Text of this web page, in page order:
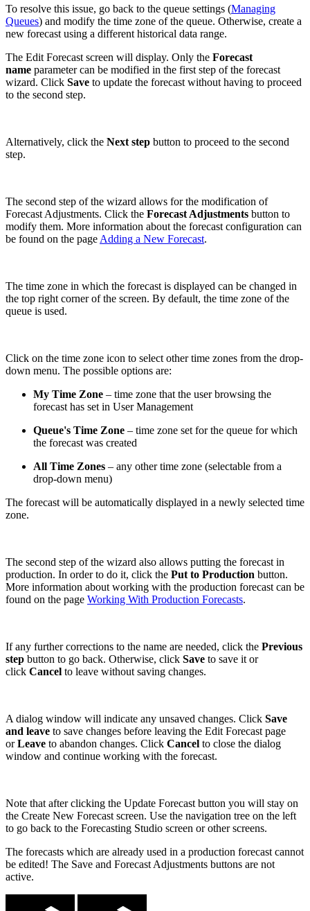
To resolve this issue, go back to the queue settings (Managing
Queues) and modify the time zone of the queue. Otherwise, create a
new forecast using a different historical data range.
The Edit Forecast screen will display. Only the Forecast
name parameter can be modified in the first step of the forecast
wizard. Click Save to update the forecast without having to proceed
to the second step.
Alternatively, click the Next step button to proceed to the second
step.
The second step of the wizard allows for the modification of
Forecast Adjustments. Click the Forecast Adjustments button to
modify them. More information about the forecast configuration can
be found on the page Adding a New Forecast.
The time zone in which the forecast is displayed can be changed in
the top right corner of the screen. By default, the time zone of the
queue is used.
Click on the time zone icon to select other time zones from the drop-
down menu. The possible options are:
My Time Zone – time zone that the user browsing the
forecast has set in User Management
Queue's Time Zone – time zone set for the queue for which
the forecast was created
All Time Zones – any other time zone (selectable from a
drop-down menu)
The forecast will be automatically displayed in a newly selected time
zone.
The second step of the wizard also allows putting the forecast in
production. In order to do it, click the Put to Production button.
More information about working with the production forecast can be
found on the page Working With Production Forecasts.
If any further corrections to the name are needed, click the Previous
step button to go back. Otherwise, click Save to save it or
click Cancel to leave without saving changes.
A dialog window will indicate any unsaved changes. Click Save
and leave to save changes before leaving the Edit Forecast page
orLeave to abandon changes. Click Cancel to close the dialog
window and continue working with the forecast.
Note that after clicking the Update Forecast button you will stay on
the Create New Forecast screen. Use the navigation tree on the left
to go back to the Forecasting Studio screen or other screens.
The forecasts which are already used in a production forecast cannot
be edited! The Save and Forecast Adjustments buttons are not
active.